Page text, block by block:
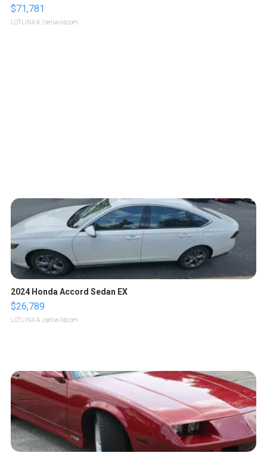
$71,781
LOTLINX A. | sellwild.com
2024 Honda Accord Sedan EX
$26,789
LOTLINX A. | sellwild.com